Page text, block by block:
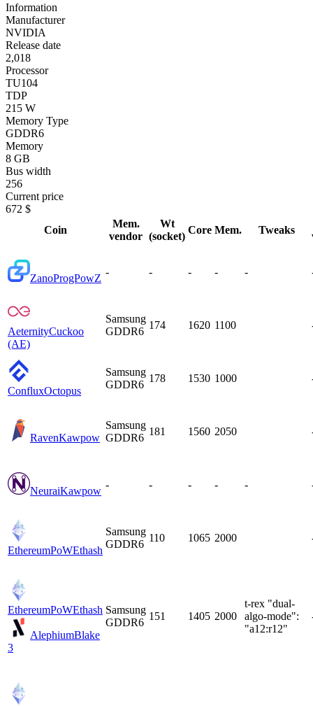
Information
Manufacturer
NVIDIA
Release date
2,018
Processor
TU104
TDP
215 W
Memory Type
GDDR6
Memory
8 GB
Bus width
256
Current price
672 $
Coin
Mem.
vendor
Wt
(socket)
Core Mem. Tweaks
ZanoProgPowZ
- - - - -
AeternityCuckoo
(AE)
Samsung
GDDR6
174 1620 1100
ConfluxOctopus
Samsung
GDDR6
178 1530 1000
RavenKawpow
Samsung
GDDR6
181 1560 2050
NeuraiKawpow
- - - - -
EthereumPoWEthash
Samsung
GDDR6
110 1065 2000
EthereumPoWEthash
AlephiumBlake
3
Samsung
GDDR6
151 1405 2000
t-rex "dual-
algo-mode":
"a12:r12"